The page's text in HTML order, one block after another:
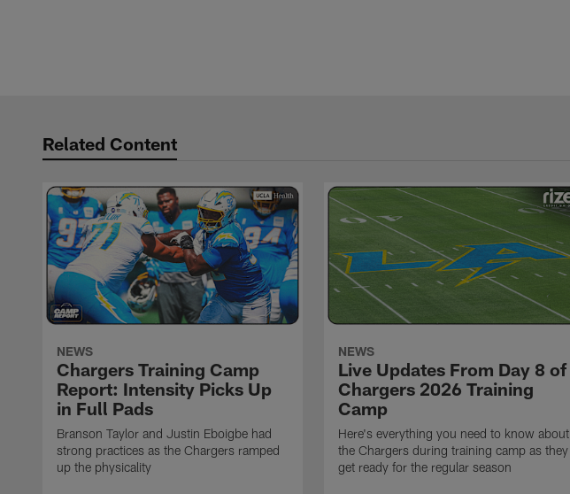
Related Content
NEWS
Chargers Training Camp
Report: Intensity Picks Up
in Full Pads
Branson Taylor and Justin Eboigbe had
strong practices as the Chargers ramped
up the physicality
NEWS
Live Updates From Day 8 of
Chargers 2026 Training
Camp
Here's everything you need to know about
the Chargers during training camp as they
get ready for the regular season